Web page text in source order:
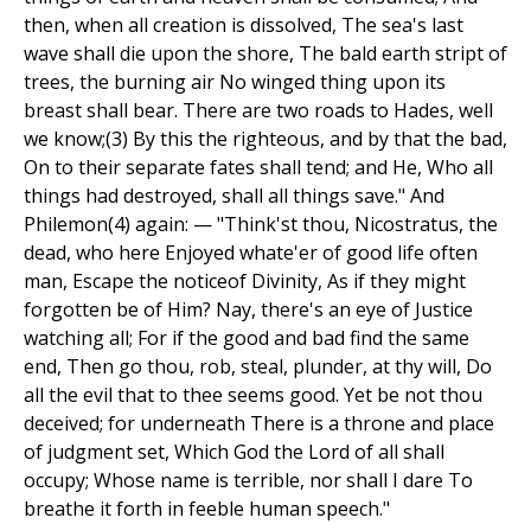
then, when all creation is dissolved, The sea's last
wave shall die upon the shore, The bald earth stript of
trees, the burning air No winged thing upon its
breast shall bear. There are two roads to Hades, well
we know;(3) By this the righteous, and by that the bad,
On to their separate fates shall tend; and He, Who all
things had destroyed, shall all things save." And
Philemon(4) again: — "Think'st thou, Nicostratus, the
dead, who here Enjoyed whate'er of good life often
man, Escape the noticeof Divinity, As if they might
forgotten be of Him? Nay, there's an eye of Justice
watching all; For if the good and bad find the same
end, Then go thou, rob, steal, plunder, at thy will, Do
all the evil that to thee seems good. Yet be not thou
deceived; for underneath There is a throne and place
of judgment set, Which God the Lord of all shall
occupy; Whose name is terrible, nor shall I dare To
breathe it forth in feeble human speech."